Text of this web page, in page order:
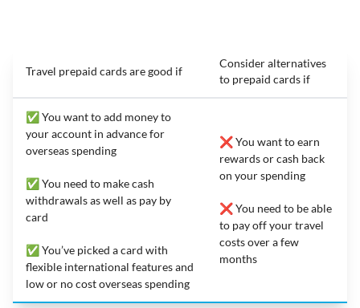
Travel prepaid cards are good if
Consider alternatives
to prepaid cards if
✅ You want to add money to
your account in advance for
overseas spending
✅ You need to make cash
withdrawals as well as pay by
card
✅ You’ve picked a card with
flexible international features and
low or no cost overseas spending
❌ You want to earn
rewards or cash back
on your spending
❌ You need to be able
to pay off your travel
costs over a few
months